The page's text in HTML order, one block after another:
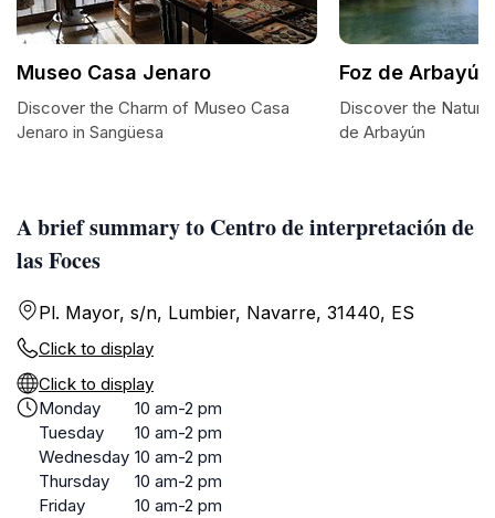
A brief summary to Centro de interpretación de
las Foces
Pl. Mayor, s/n, Lumbier, Navarre, 31440, ES
Click to display
Click to display
Monday
10 am-2 pm
Tuesday
10 am-2 pm
Wednesday 10 am-2 pm
Thursday
10 am-2 pm
Friday
10 am-2 pm
Museo Casa Jenaro
Discover the Charm of Museo Casa
Jenaro in Sangüesa
Foz de Arbayún
Discover the
de Arbayún